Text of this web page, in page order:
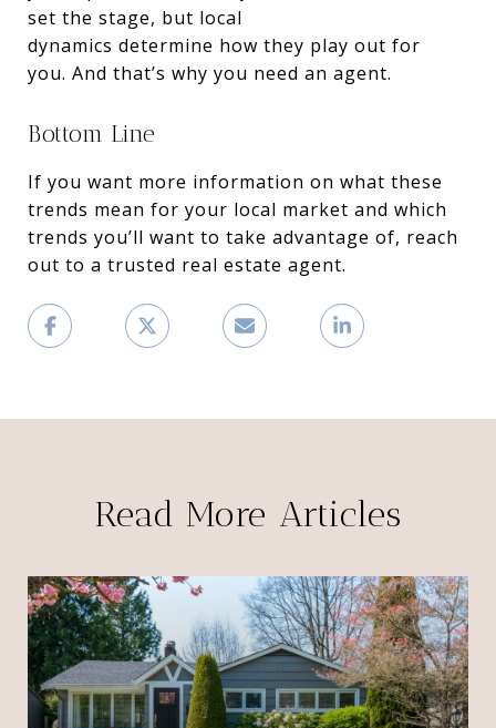
set the stage, but local
dynamics determine how they play out for
you. And that’s why you need an agent.
Bottom Line
If you want more information on what these
trends mean for your local market and which
trends you’ll want to take advantage of, reach
out to a trusted real estate agent.
Read More Articles